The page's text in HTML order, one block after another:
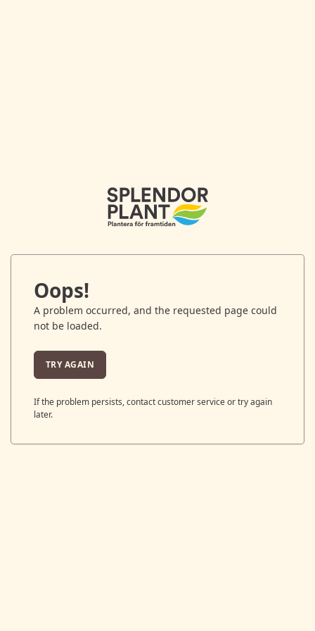
Oops!
A problem occurred, and the requested page could
not be loaded.
TRY AGAIN
If the problem persists, contact customer service or try again
later.